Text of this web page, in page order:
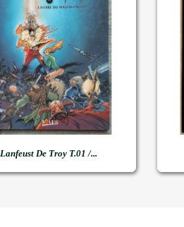
 Quick view
Lanfeust De Troy T.01 /...